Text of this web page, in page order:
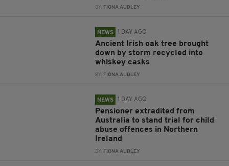
BY: FIONA AUDLEY
NEWS 1 DAY AGO
Ancient Irish oak tree brought
down by storm recycled into
whiskey casks
BY: FIONA AUDLEY
NEWS 1 DAY AGO
Pensioner extradited from
Australia to stand trial for child
abuse offences in Northern
Ireland
BY: FIONA AUDLEY